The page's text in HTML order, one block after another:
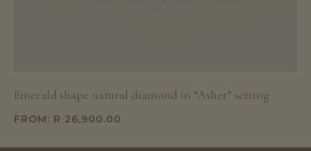
Emerald shape natural diamond in “Asher” setting
FROM: R 26,900.00